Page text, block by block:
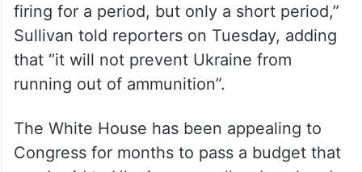
firing for a period, but only a short period,”
Sullivan told reporters on Tuesday, adding
that “it will not prevent Ukraine from
running out of ammunition”.
The White House has been appealing to
Congress for months to pass a budget that